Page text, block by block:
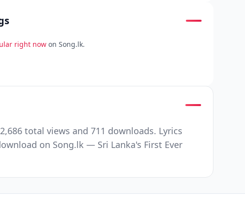
right now on Song.lk.
total views and 711 downloads. Lyrics
on Song.lk — Sri Lanka's First Ever